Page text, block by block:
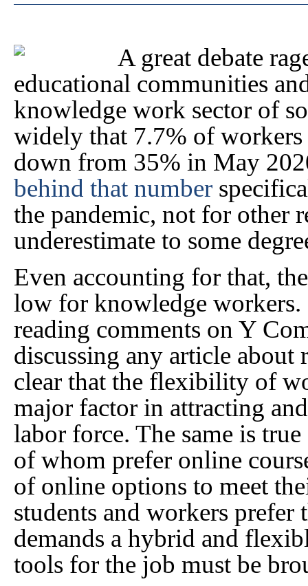
A great debate
educational communities
knowledge work sector of
widely that 7.7% of
down from 35% in May
behind that number
the pandemic, not for other
underestimate to some
Even accounting for that,
low for knowledge
reading comments on Y
discussing any article about
clear that the flexibility of
major factor in attracting
labor force. The same is
of whom prefer online
of online options to meet
students and workers
demands a hybrid and
tools for the job must be